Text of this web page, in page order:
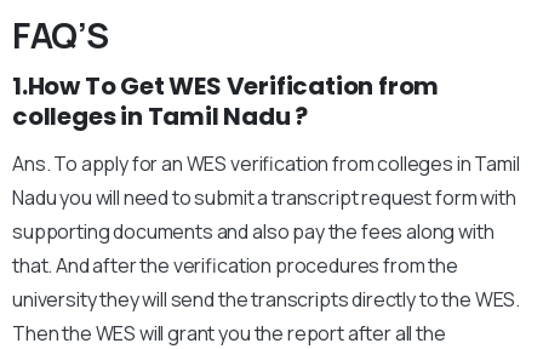
FAQ’S
1.How To Get WES Verification from
colleges in Tamil Nadu ?
Ans. To apply for an WES verification from colleges in Tamil
Nadu you will need to submit a transcript request form with
supporting documents and also pay the fees along with
that. And after the verification procedures from the
university they will send the transcripts directly to the WES.
Then the WES will grant you the report after all the